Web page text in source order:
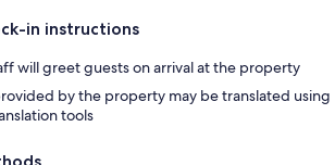
in instructions
will greet guests on arrival at the property
by the property may be translated using
tools